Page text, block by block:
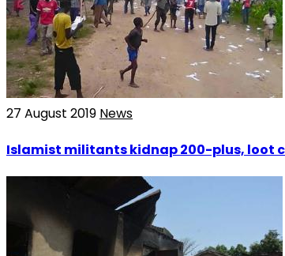
27 August 2019 News
Islamist militants kidnap 200-plus, loot